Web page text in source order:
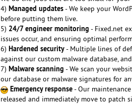
4) Managed updates- We keep your
before putting them live.
5) 24/7 engineer monitoring - Fixed.net
issues occur, and ensuring optimal
6) Hardened security- Multiple lines of
against our custom malware database,
7) Malware scanning - We scan your
our database or malware signatures for
Emergency response- Our
released and immediately move to patch